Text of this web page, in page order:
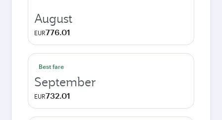
August
EUR776.01
Best fare
September
EUR732.01